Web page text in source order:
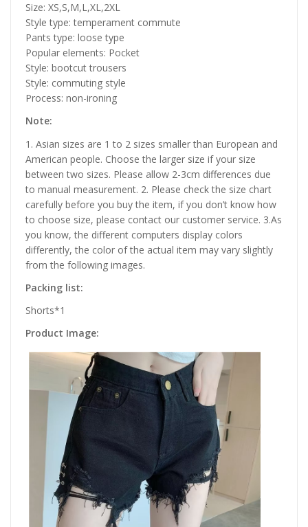
Size: XS,S,M,L,XL,2XL
Style type: temperament commute
Pants type: loose type
Popular elements: Pocket
Style: bootcut trousers
Style: commuting style
Process: non-ironing
Note:
1. Asian sizes are 1 to 2 sizes smaller than European and
American people. Choose the larger size if your size
between two sizes. Please allow 2-3cm differences due
to manual measurement. 2. Please check the size chart
carefully before you buy the item, if you don’t know how
to choose size, please contact our customer service. 3.As
you know, the different computers display colors
differently, the color of the actual item may vary slightly
from the following images.
Packing list:
Shorts*1
Product Image: